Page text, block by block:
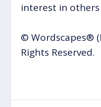
interest in
© Wordscapes®
Rights Reserved.